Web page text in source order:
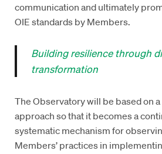
communication and ultimately
OIE standards by Members.
Building resilience through
transformation
The Observatory will be based on
approach so that it becomes a
systematic mechanism for
Members’ practices in